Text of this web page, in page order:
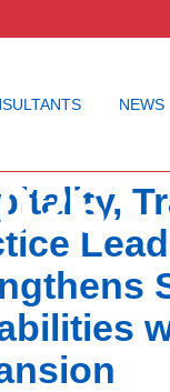
NEWS